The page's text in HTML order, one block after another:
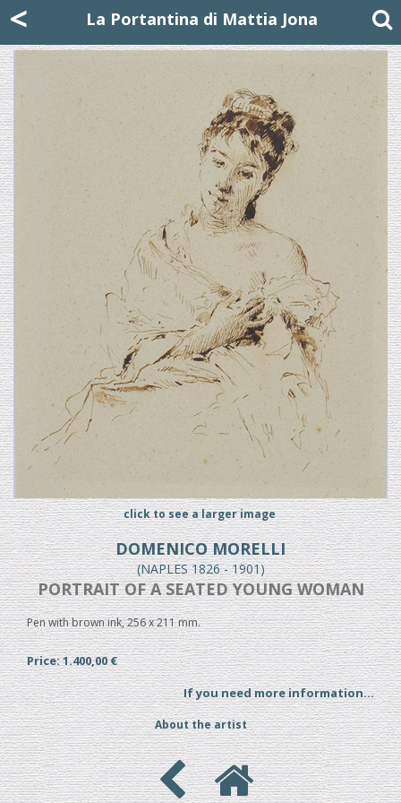
< La Portantina di Mattia Jona
click to see a larger image
DOMENICO MORELLI
(NAPLES 1826 - 1901)
PORTRAIT OF A SEATED YOUNG WOMAN
Pen with brown ink, 256 x 211 mm.
Price: 1.400,00 €
If you need more information...
About the artist